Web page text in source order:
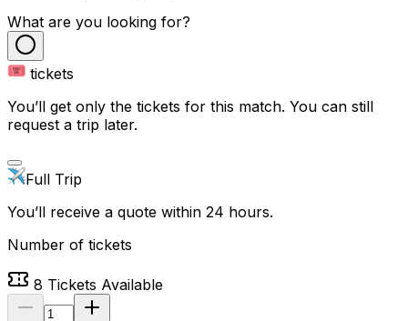
What are you looking for?
tickets
You’ll get only the tickets for this match. You can still
request a trip later.
Full Trip
You’ll receive a quote within 24 hours.
Number of tickets
8 Tickets Available